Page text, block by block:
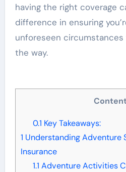
having the right coverage
difference in ensuring
unforeseen
the way.
0.1 Key Takeaways:
1 Understanding Adventure
Insurance
1.1 Adventure Activities